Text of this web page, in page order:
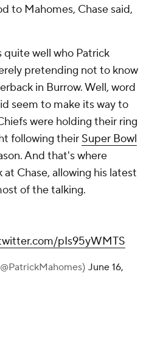
to Mahomes, Chase said,
quite well who Patrick
pretending not to know
in Burrow. Well, word
seem to make its way to
were holding their ring
following their Super Bowl
And that's where
Chase, allowing his latest
of the talking.
pIs95yWMTS
June 16,